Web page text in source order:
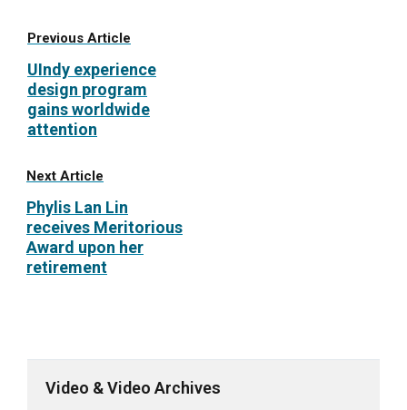
Previous Article
UIndy experience
design program
gains worldwide
attention
Next Article
Phylis Lan Lin
receives Meritorious
Award upon her
retirement
Video & Video Archives